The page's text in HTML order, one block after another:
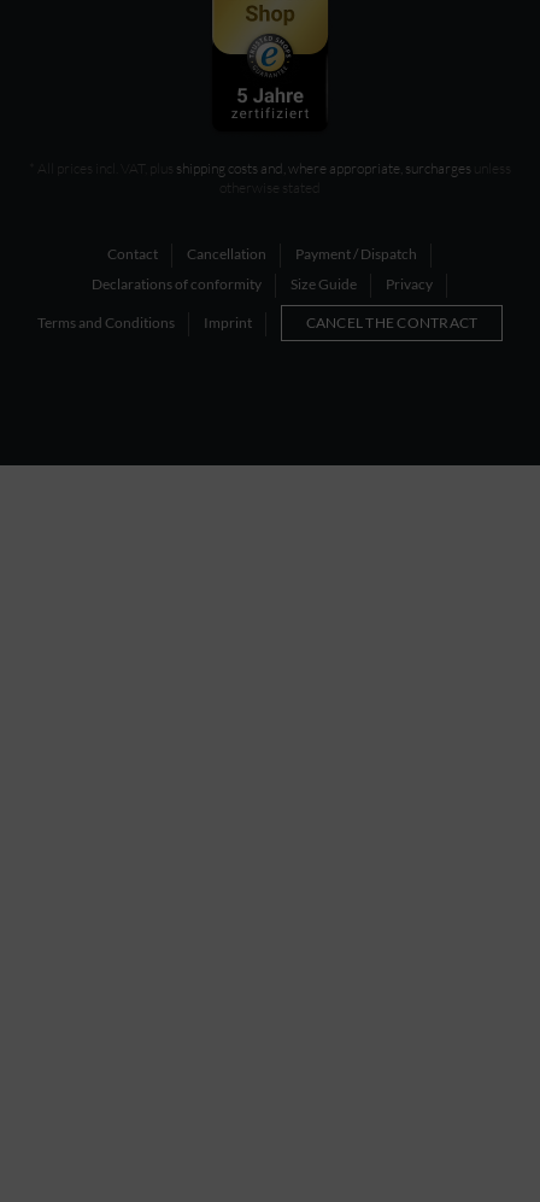
* All prices incl. VAT, plus shipping costs and, where appropriate, surcharges unless
otherwise stated
Contact Cancellation
Payment / Dispatch
Declarations of conformity
Size Guide Privacy
Terms and Conditions Imprint CANCEL THE CONTRACT